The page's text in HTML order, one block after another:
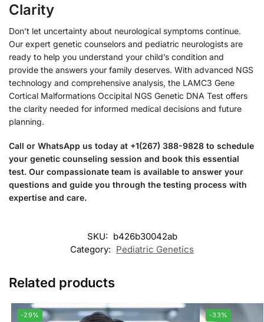
Clarity
Don’t let uncertainty about neurological symptoms continue.
Our expert genetic counselors and pediatric neurologists are
ready to help you understand your child’s condition and
provide the answers your family deserves. With advanced NGS
technology and comprehensive analysis, the LAMC3 Gene
Cortical Malformations Occipital NGS Genetic DNA Test offers
the clarity needed for informed medical decisions and future
planning.
Call or WhatsApp us today at +1(267) 388-9828 to schedule
your genetic counseling session and book this essential
test. Our compassionate team is available to answer your
questions and guide you through the testing process with
expertise and care.
SKU: b426b30042ab
Category: Pediatric Genetics
Related products
-29% -33%